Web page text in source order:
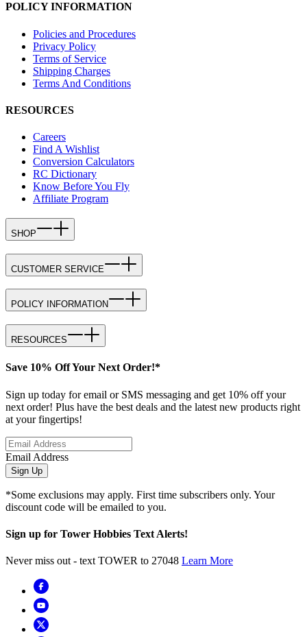
POLICY INFORMATION
Policies and Procedures
Privacy Policy
Terms of Service
Shipping Charges
Terms And Conditions
RESOURCES
Careers
Find A Wishlist
Conversion Calculators
RC Dictionary
Know Before You Fly
Affiliate Program
SHOP
CUSTOMER SERVICE
POLICY INFORMATION
RESOURCES
Save 10% Off Your Next Order!*
Sign up today for email or SMS messaging and get 10% off your
next order! Plus have the best deals and the latest new products right
at your fingertips!
Email Address
Sign Up
*Some exclusions may apply. First time subscribers only. Your
discount code will be emailed to you.
Sign up for Tower Hobbies Text Alerts!
Never miss out - text TOWER to 27048 Learn More